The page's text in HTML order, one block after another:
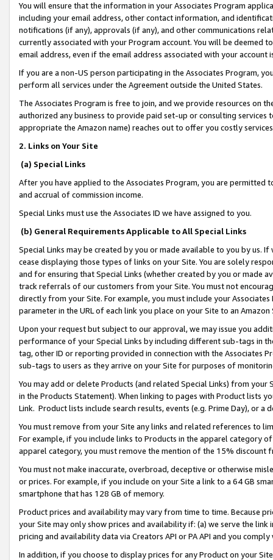
You will ensure that the information in your Associates Program
including your email address, other contact information, and
notifications (if any), approvals (if any), and other communications
currently associated with your Program account. You will be deemed
email address, even if the email address associated with your account
If you are a non-US person participating in the Associates Program,
perform all services under the Agreement outside the United States.
The Associates Program is free to join, and we provide resources on
authorized any business to provide paid set-up or consulting
appropriate the Amazon name) reaches out to offer you costly
2. Links on Your Site
(a) Special Links
After you have applied to the Associates Program, you are permitted
and accrual of commission income.
Special Links must use the Associates ID we have assigned to you.
(b) General Requirements Applicable to All Special Links
Special Links may be created by you or made available to you by us.
cease displaying those types of links on your Site. You are solely
and for ensuring that Special Links (whether created by you or
track referrals of our customers from your Site. You must not
directly from your Site. For example, you must include your
parameter in the URL of each link you place on your Site to an
Upon your request but subject to our approval, we may issue you
performance of your Special Links by including different sub-tags in
tag, other ID or reporting provided in connection with the Associates
sub-tags to users as they arrive on your Site for purposes of
You may add or delete Products (and related Special Links) from
in the Products Statement). When linking to pages with Product lists
Link. Product lists include search results, events (e.g. Prime Day), or a
You must remove from your Site any links and related references to
For example, if you include links to Products in the apparel category
apparel category, you must remove the mention of the 15% discount
You must not make inaccurate, overbroad, deceptive or otherwise
or prices. For example, if you include on your Site a link to a 64 GB
smartphone that has 128 GB of memory.
Product prices and availability may vary from time to time. Because
your Site may only show prices and availability if: (a) we serve the
pricing and availability data via Creators API or PA API and you
In addition, if you choose to display prices for any Product on your